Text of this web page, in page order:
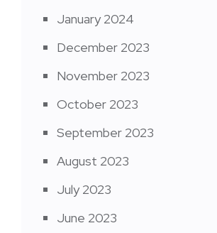
January 2024
December 2023
November 2023
October 2023
September 2023
August 2023
July 2023
June 2023